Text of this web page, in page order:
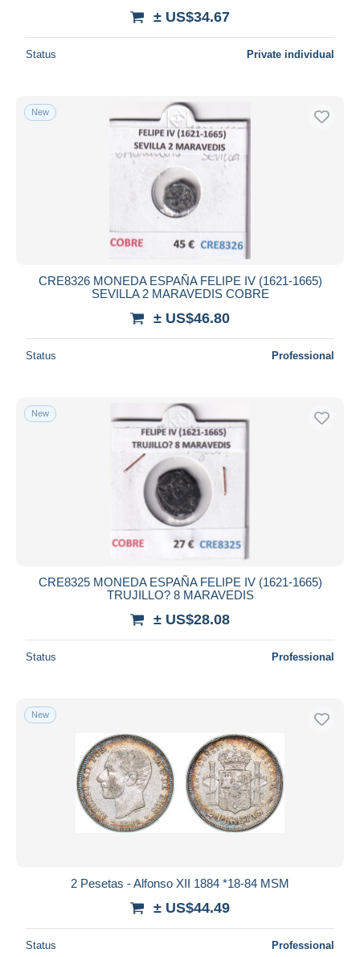
± US$34.67
Status Private individual
New
CRE8326 MONEDA ESPAÑA FELIPE IV (1621-1665)
SEVILLA 2 MARAVEDIS COBRE
± US$46.80
Status Professional
New
CRE8325 MONEDA ESPAÑA FELIPE IV (1621-1665)
TRUJILLO? 8 MARAVEDIS
± US$28.08
Status Professional
New
2 Pesetas - Alfonso XII 1884 *18-84 MSM
± US$44.49
Status Professional